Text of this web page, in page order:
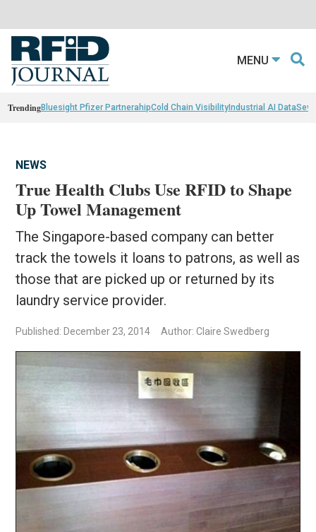
MENU
TrendingBluesight Pfizer PartnerahipCold Chain VisibilityIndustrial AI Data
NEWS
True Health Clubs Use RFID to Shape
Up Towel Management
The Singapore-based company can better
track the towels it loans to patrons, as well as
those that are picked up or returned by its
laundry service provider.
Published: December 23, 2014 Author: Claire Swedberg